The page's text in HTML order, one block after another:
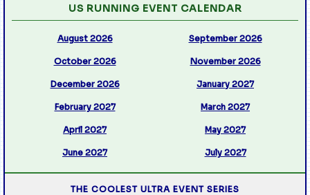
US RUNNING EVENT CALENDAR
August 2026 September 2026
October 2026 November 2026
December 2026 January 2027
February 2027 March 2027
April 2027 May 2027
June 2027 July 2027
THE COOLEST ULTRA EVENT SERIES